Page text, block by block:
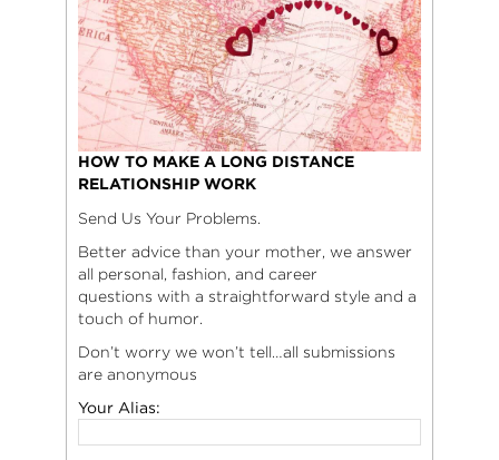
HOW TO MAKE A LONG DISTANCE
RELATIONSHIP WORK
Send Us Your Problems.
Better advice than your mother, we answer
all personal, fashion, and career
questions with a straightforward style and a
touch of humor.
Don’t worry we won’t tell…all submissions
are anonymous
Your Alias: